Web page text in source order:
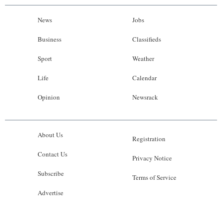
News
Business
Sport
Life
Opinion
Jobs
Classifieds
Weather
Calendar
Newsrack
About Us
Contact Us
Subscribe
Advertise
Registration
Privacy Notice
Terms of Service